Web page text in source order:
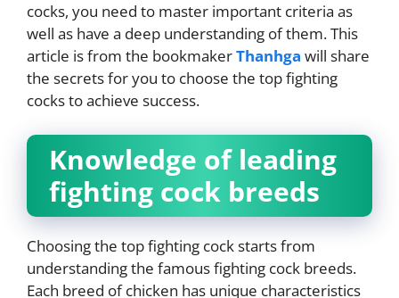
cocks, you need to master important criteria as
well as have a deep understanding of them. This
article is from the bookmakerThanhga will share
the secrets for you to choose the top fighting
cocks to achieve success.
Knowledge of leading
fighting cock breeds
Choosing the top fighting cock starts from
understanding the famous fighting cock breeds.
Each breed of chicken has unique characteristics